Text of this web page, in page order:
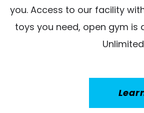
you. Access to our facility
toys you need, open gym is